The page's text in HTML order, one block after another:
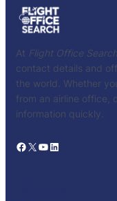
At Flight Office Search
contact details and
the world. Whether
from an airline office,
information quickly.
Facebook X YouTube LinkedIn